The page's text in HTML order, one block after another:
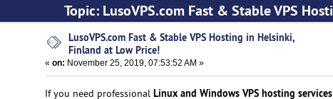
Topic: LusoVPS.com Fast & Stable VPS
LusoVPS.com Fast & Stable VPS Hosting in Helsinki,
Finland at Low Price!
« on: November 25, 2019, 07:53:52 AM »
If you need professional Linux and Windows VPS hosting